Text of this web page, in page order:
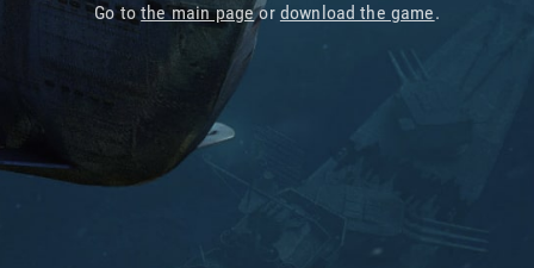
Go tothe main pageor download the game.